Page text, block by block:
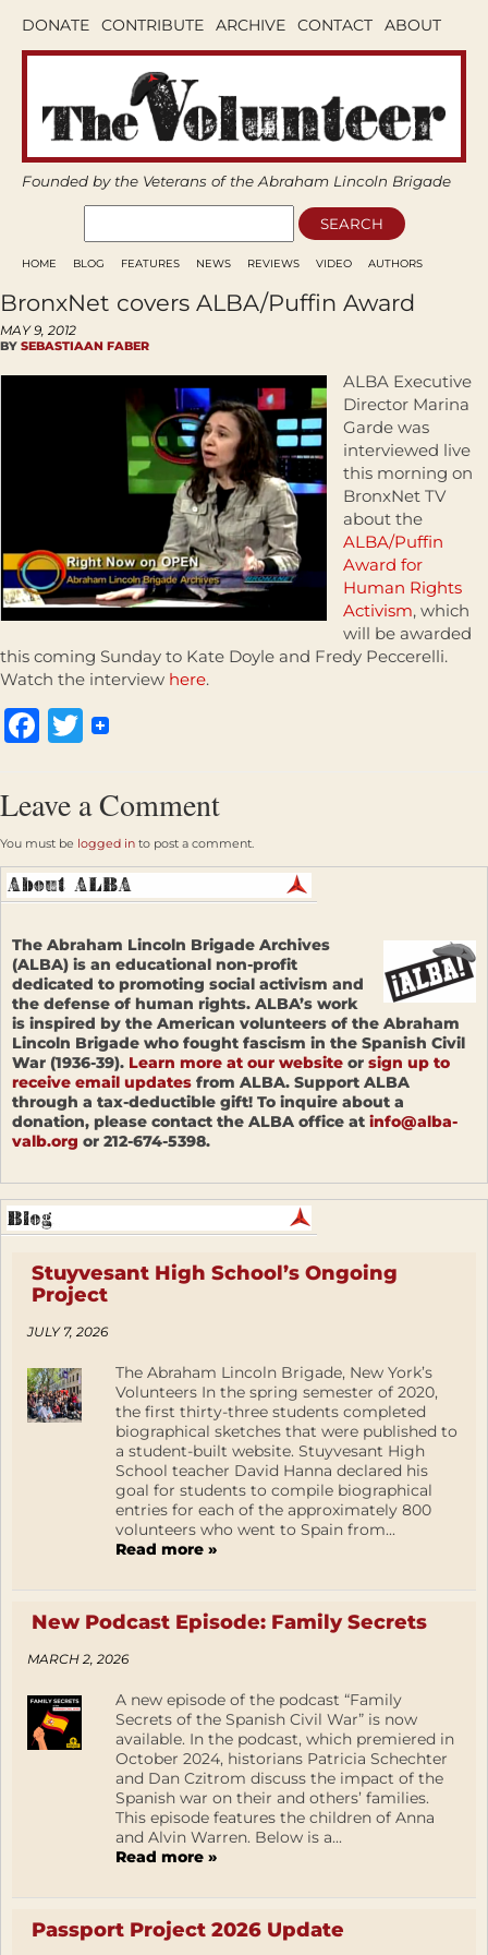
DONATE CONTRIBUTE ARCHIVE CONTACT ABOUT
Founded by the Veterans of the Abraham Lincoln Brigade
HOME BLOG FEATURES NEWS REVIEWS VIDEO AUTHORS
BronxNet covers ALBA/Puffin Award
MAY 9, 2012
BY SEBASTIAAN FABER
ALBA Executive
Director Marina
Garde was
interviewed live
this morning on
BronxNet TV
about the
ALBA/Puffin
Award for
Human Rights
Activism, which
will be awarded
this coming Sunday to Kate Doyle and Fredy Peccerelli.
Watch the interview here.
Facebook
Twitter
Leave a Comment
You must be logged in to post a comment.
The Abraham Lincoln Brigade Archives
(ALBA) is an educational non-profit
dedicated to promoting social activism and
the defense of human rights. ALBA’s work
is inspired by the American volunteers of the Abraham
Lincoln Brigade who fought fascism in the Spanish Civil
War (1936-39). Learn more at our website or sign up to
receive email updates from ALBA. Support ALBA
through a tax-deductible gift! To inquire about a
donation, please contact the ALBA office at info@alba-
valb.org or 212-674-5398.
Stuyvesant High School’s Ongoing
Project
JULY 7, 2026
The Abraham Lincoln Brigade, New York’s
Volunteers In the spring semester of 2020,
the first thirty-three students completed
biographical sketches that were published to
a student-built website. Stuyvesant High
School teacher David Hanna declared his
goal for students to compile biographical
entries for each of the approximately 800
volunteers who went to Spain from...
Read more »
New Podcast Episode: Family Secrets
MARCH 2, 2026
A new episode of the podcast “Family
Secrets of the Spanish Civil War” is now
available. In the podcast, which premiered in
October 2024, historians Patricia Schechter
and Dan Czitrom discuss the impact of the
Spanish war on their and others’ families.
This episode features the children of Anna
and Alvin Warren. Below is a...
Read more »
Passport Project 2026 Update